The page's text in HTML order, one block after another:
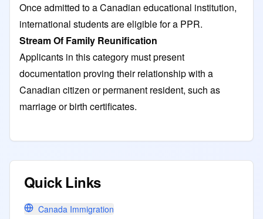
Once admitted to a Canadian educational institution,
international students are eligible for a PPR.
Stream Of Family Reunification
Applicants in this category must present
documentation proving their relationship with a
Canadian citizen or permanent resident, such as
marriage or birth certificates.
Quick Links
Canada Immigration